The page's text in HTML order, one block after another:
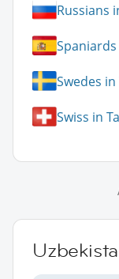
Russians
Swedes
Swiss in